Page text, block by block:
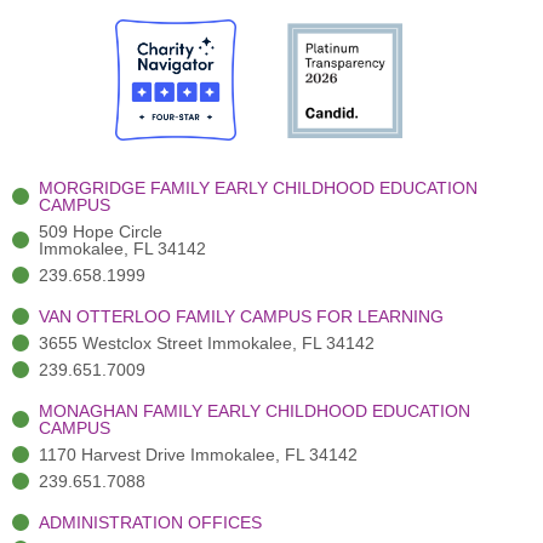
e
b
o
o
k
-
i
t
t
e
r
(
)
t
a
r
a
m
-
MORGRIDGE FAMILY EARLY CHILDHOOD EDUCATION
CAMPUS
509 Hope Circle
Immokalee, FL 34142
239.658.1999
VAN OTTERLOO FAMILY CAMPUS FOR LEARNING
3655 Westclox Street Immokalee, FL 34142
239.651.7009
MONAGHAN FAMILY EARLY CHILDHOOD EDUCATION
CAMPUS
1170 Harvest Drive Immokalee, FL 34142
239.651.7088
ADMINISTRATION OFFICES